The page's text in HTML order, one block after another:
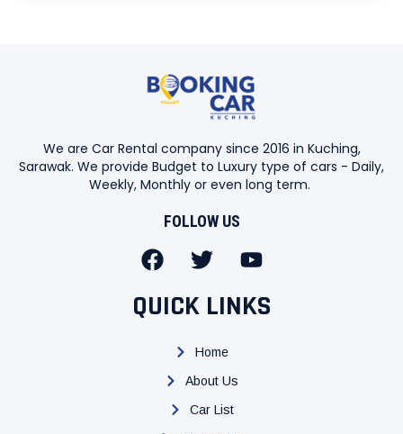
We are Car Rental company since 2016 in Kuching,
Sarawak. We provide Budget to Luxury type of cars - Daily,
Weekly, Monthly or even long term.
FOLLOW US
F
a
c
T
t
e
r
Y
u
QUICK LINKS
Home
About Us
Car List